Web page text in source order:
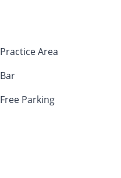
Practice Area
Bar
Free Parking